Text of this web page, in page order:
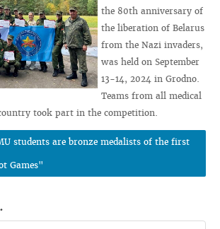
the 80th anniversary of
the liberation of Belarus
from the Nazi invaders,
was held on September
13-14, 2024 in Grodno.
Teams from all medical
took part in the competition.
students are bronze medalists of the first
Games"